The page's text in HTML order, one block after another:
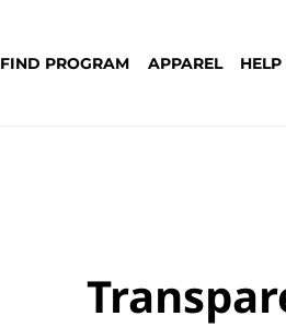
FIND PROGRAM APPAREL